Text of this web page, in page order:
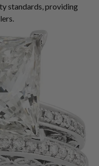
standards, providing